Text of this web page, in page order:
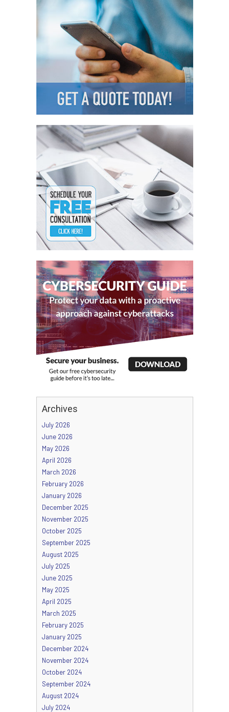
Archives
July 2026
June 2026
May 2026
April 2026
March 2026
February 2026
January 2026
December 2025
November 2025
October 2025
September 2025
August 2025
July 2025
June 2025
May 2025
April 2025
March 2025
February 2025
January 2025
December 2024
November 2024
October 2024
September 2024
August 2024
July 2024